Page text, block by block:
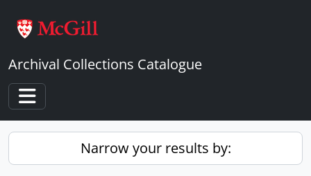
Archival Collections Catalogue
Toggle navigation
Narrow your results by: